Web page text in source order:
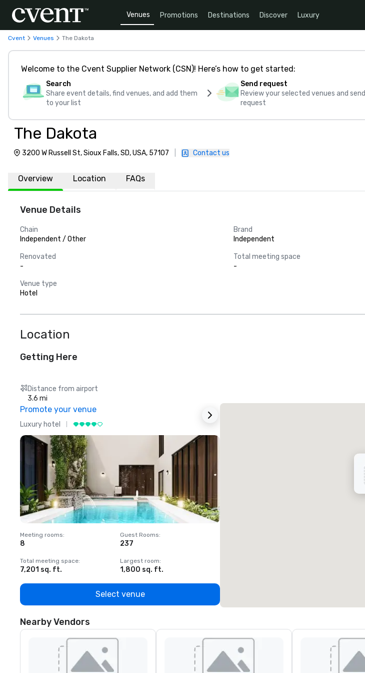
Venues Promotions Destinations Discover Luxury
Cvent Venues The Dakota
Welcome to the Cvent Supplier Network (CSN)! Here’s how to get started:
Search
Share event details, find venues, and add them
to your list
Send request
Review your selected venues and send
request
The Dakota
3200 W Russell St, Sioux Falls, SD, USA, 57107 Contact us
Overview Location FAQs
Venue Details
Chain
Independent / Other
Brand
Independent
Renovated
-
Total meeting space
-
Venue type
Hotel
Location
Getting Here
Distance from airport
3.6 mi
Promote your venue
Luxury hotel
Meeting rooms:
8
Guest Rooms:
237
Total meeting space:
7,201 sq. ft.
Largest room:
1,800 sq. ft.
Select venue
Nearby Vendors